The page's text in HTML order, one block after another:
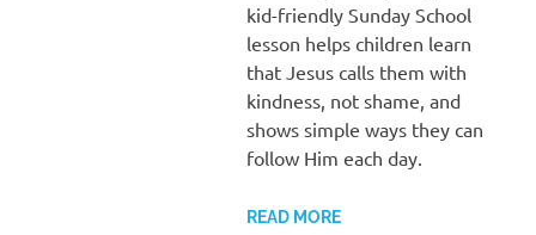
kid-friendly Sunday School
lesson helps children learn
that Jesus calls them with
kindness, not shame, and
shows simple ways they can
follow Him each day.
READ MORE